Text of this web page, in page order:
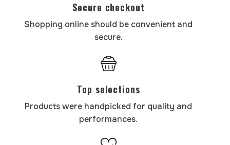
Secure checkout
Shopping online should be convenient and
secure.
Top selections
Products were handpicked for quality and
performances.